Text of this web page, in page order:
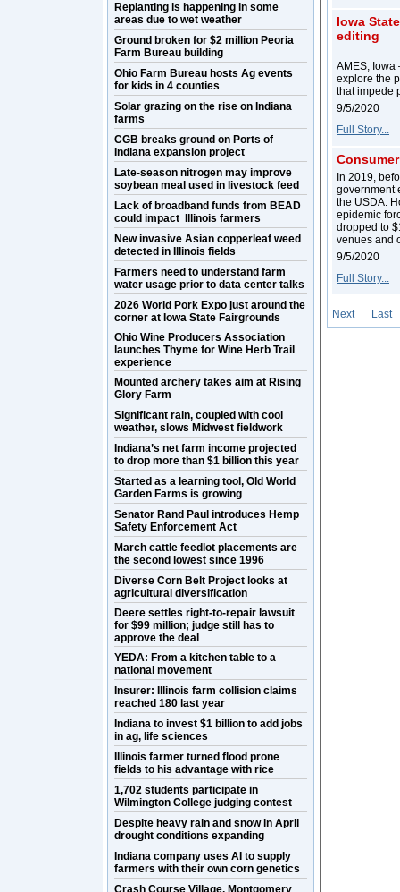
Replanting is happening in some
areas due to wet weather
Ground broken for $2 million Peoria
Farm Bureau building
Ohio Farm Bureau hosts Ag events
for kids in 4 counties
Solar grazing on the rise on Indiana
farms
CGB breaks ground on Ports of
Indiana expansion project
Late-season nitrogen may improve
soybean meal used in livestock feed
Lack of broadband funds from BEAD
could impact Illinois farmers
New invasive Asian copperleaf weed
detected in Illinois fields
Farmers need to understand farm
water usage prior to data center talks
2026 World Pork Expo just around the
corner at Iowa State Fairgrounds
Ohio Wine Producers Association
launches Thyme for Wine Herb Trail
experience
Mounted archery takes aim at Rising
Glory Farm
Significant rain, coupled with cool
weather, slows Midwest fieldwork
Indiana’s net farm income projected
to drop more than $1 billion this year
Started as a learning tool, Old World
Garden Farms is growing
Senator Rand Paul introduces Hemp
Safety Enforcement Act
March cattle feedlot placements are
the second lowest since 1996
Diverse Corn Belt Project looks at
agricultural diversification
Deere settles right-to-repair lawsuit
for $99 million; judge still has to
approve the deal
YEDA: From a kitchen table to a
national movement
Insurer: Illinois farm collision claims
reached 180 last year
Indiana to invest $1 billion to add jobs
in ag, life sciences
Illinois farmer turned flood prone
fields to his advantage with rice
1,702 students participate in
Wilmington College judging contest
Despite heavy rain and snow in April
drought conditions expanding
Indiana company uses AI to supply
farmers with their own corn genetics
Crash Course Village, Montgomery
Iowa
editing
AMES, Iowa
explore the
that impede
9/5/2020
Full Story...
In 2019,
government
the USDA.
epidemic
dropped to
venues and
9/5/2020
Full Story...
Next Last